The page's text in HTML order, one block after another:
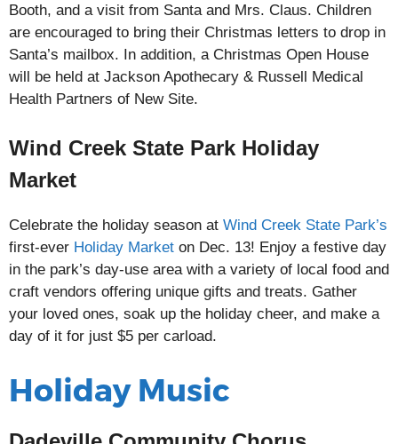
Booth, and a visit from Santa and Mrs. Claus. Children
are encouraged to bring their Christmas letters to drop in
Santa’s mailbox. In addition, a Christmas Open House
will be held at Jackson Apothecary & Russell Medical
Health Partners of New Site.
Wind Creek State Park Holiday
Market
Celebrate the holiday season at Wind Creek State Park’s
first-ever Holiday Market on Dec. 13! Enjoy a festive day
in the park’s day-use area with a variety of local food and
craft vendors offering unique gifts and treats. Gather
your loved ones, soak up the holiday cheer, and make a
day of it for just $5 per carload.
Holiday Music